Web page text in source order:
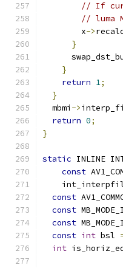
// If
// luma
        x
->
}
}
return 1;
}
  mbmi
->
return 0;
}
static INLINE
const
const
const
const
const int bsl
int